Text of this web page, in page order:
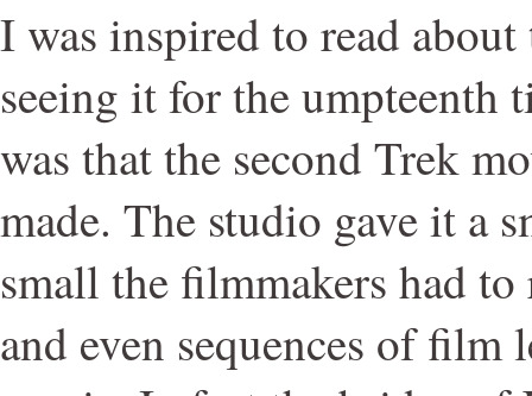
I was inspired to read
seeing it for the umpteenth
was that the second Trek
made. The studio gave it a
small the filmmakers had to
and even sequences of